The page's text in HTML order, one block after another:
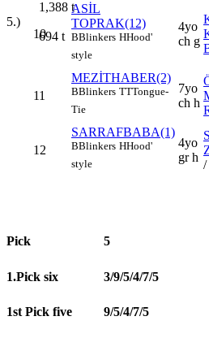
1,388 t
5.)
694 t
10
ASİL
TOPRAK(12)
BBlinkers HHood'
style
4yo
ch g
11
MEZİTHABER(2)
BBlinkers TTTongue-
Tie
7yo
ch h
12
SARRAFBABA(1)
BBlinkers HHood'
style
4yo
gr h
/
Pick 5
1.Pick six 3/9/5/4/7/5
1st Pick five 9/5/4/7/5